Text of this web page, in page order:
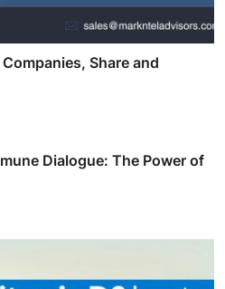
Share and
Dialogue: The Power of